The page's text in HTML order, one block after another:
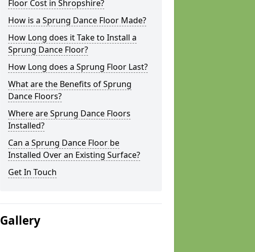
Floor Cost in Shropshire?
How is a Sprung Dance Floor Made?
How Long does it Take to Install a
Sprung Dance Floor?
How Long does a Sprung Floor Last?
What are the Benefits of Sprung
Dance Floors?
Where are Sprung Dance Floors
Installed?
Can a Sprung Dance Floor be
Installed Over an Existing Surface?
Get In Touch
Gallery